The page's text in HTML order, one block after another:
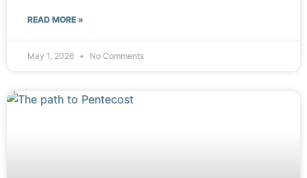
READ MORE »
May 1, 2026 No Comments